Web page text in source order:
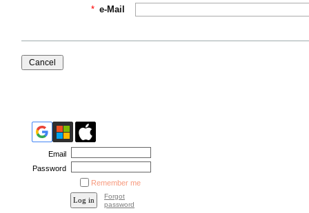
* e-Mail
Email
Password
Remember me
Forgot
password